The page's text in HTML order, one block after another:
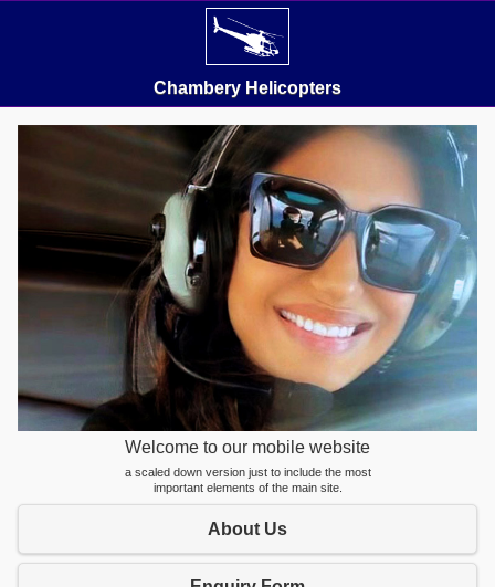
Chambery Helicopters
Welcome to our mobile website
a scaled down version just to include the most
important elements of the main site.
About Us